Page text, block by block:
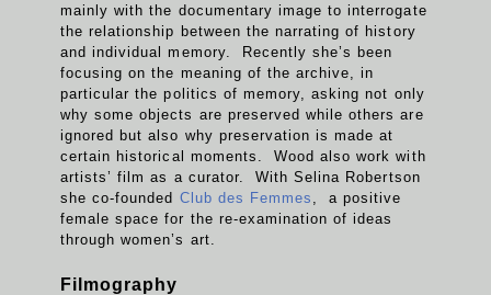
mainly with the documentary image to interrogate
the relationship between the narrating of history
and individual memory. Recently she’s been
focusing on the meaning of the archive, in
particular the politics of memory, asking not only
why some objects are preserved while others are
ignored but also why preservation is made at
certain historical moments. Wood also work with
artists’ film as a curator. With Selina Robertson
she co-founded Club des Femmes , a positive
female space for the re-examination of ideas
through women’s art.
Filmography